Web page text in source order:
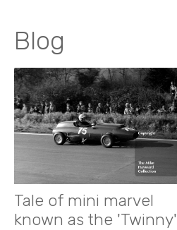
Blog
Tale of mini marvel
known as the 'Twinny'